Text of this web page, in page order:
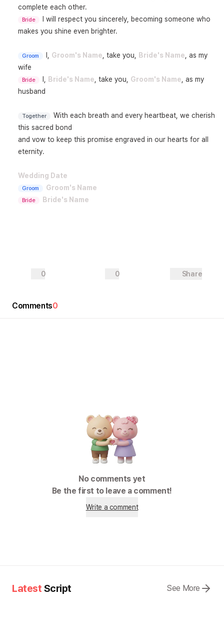
Bride
I will respect you sincerely, becoming someone who
makes you shine even brighter.
Groom Groom's Name , take you, Bride's Name , as my
Bride Bride's Name , take you, Groom's Name , as my
husband
Together
With each breath and every heartbeat, we cherish
this sacred bond
and vow to keep this promise engraved in our hearts for all
eternity.
Wedding Date
Groom Groom's Name
Bride Bride's Name
0 0 Share
Comments0
No comments yet
Be the first to leave a comment!
Write a comment
Latest Script See More